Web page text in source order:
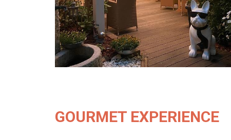
GOURMET EXPERIENCE